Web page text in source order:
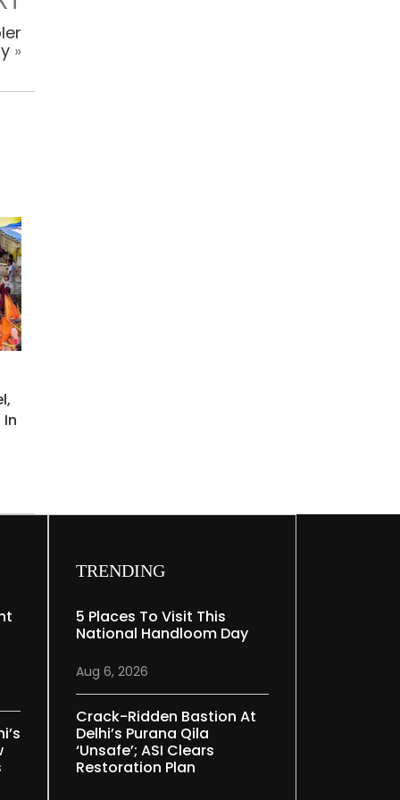
»
TRENDING
5 Places To Visit This
National Handloom Day
Aug 6, 2026
Crack-Ridden Bastion At
Delhi’s Purana Qila
‘unsafe’; ASI Clears
Restoration Plan